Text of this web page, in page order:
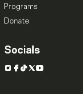
Programs
Donate
Socials
Instagram
Facebook
TikTok
X YouTube